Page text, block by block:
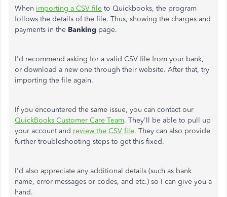
When importing a CSV file to Quickbooks, the program
follows the details of the file. Thus, showing the charges and
payments in the Banking page.
I'd recommend asking for a valid CSV file from your bank,
or download a new one through their website. After that, try
importing the file again.
If you encountered the same issue, you can contact our
QuickBooks Customer Care Team. They'll be able to pull up
your account and review the CSV file. They can also provide
further troubleshooting steps to get this fixed.
I'd also appreciate any additional details (such as bank
name, error messages or codes, and etc.) so I can give you a
hand.